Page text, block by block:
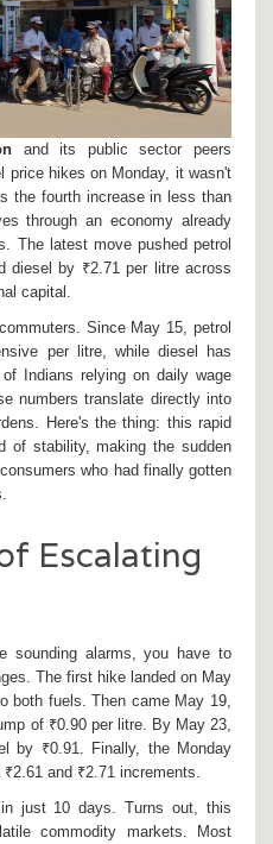
and its public sector peers
price hikes on Monday, it wasn't
the fourth increase in less than
through an economy already
The latest move pushed petrol
diesel by ₹2.71 per litre across
capital.
Since May 15, petrol
per litre, while diesel has
Indians relying on daily wage
numbers translate directly into
Here's the thing: this rapid
of stability, making the sudden
who had finally gotten
Escalating
sounding alarms, you have to
The first hike landed on May
both fuels. Then came May 19,
of ₹0.90 per litre. By May 23,
by ₹0.91. Finally, the Monday
and ₹2.71 increments.
just 10 days. Turns out, this
commodity markets. Most